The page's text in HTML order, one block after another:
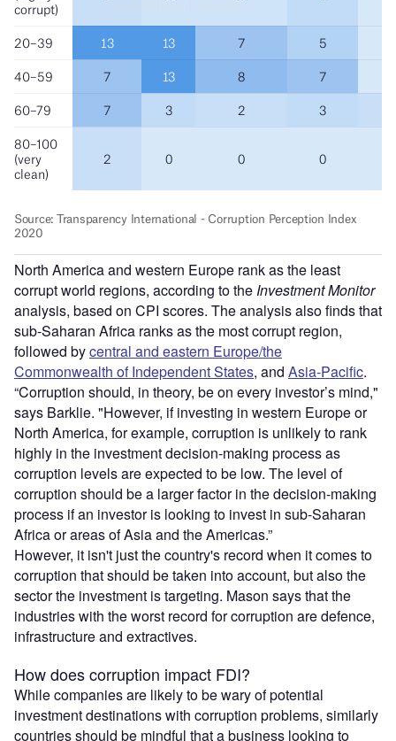
North America and western Europe rank as the least
corrupt world regions, according to the Investment Monitor
analysis, based on CPI scores. The analysis also finds that
sub-Saharan Africa ranks as the most corrupt region,
followed bycentral and eastern Europe/the
Commonwealth of Independent States, and Asia-Pacific.
“Corruption should, in theory, be on every investor’s mind,"
says Barklie. "However, if investing in western Europe or
North America, for example, corruption is unlikely to rank
highly in the investment decision-making process as
corruption levels are expected to be low. The level of
corruption should be a larger factor in the decision-making
process if an investor is looking to invest in sub-Saharan
Africa or areas of Asia and the Americas.”
However, it isn't just the country's record when it comes to
corruption that should be taken into account, but also the
sector the investment is targeting. Mason says that the
industries with the worst record for corruption are defence,
infrastructure and extractives.
How does corruption impact FDI?
While companies are likely to be wary of potential
investment destinations with corruption problems, similarly
countries should be mindful that a business looking to